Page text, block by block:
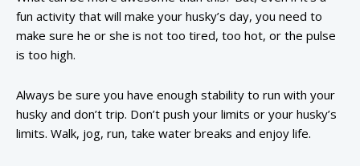
fun activity that will make your husky’s day, you need to
make sure he or she is not too tired, too hot, or the pulse
is too high.
Always be sure you have enough stability to run with your
husky and don’t trip. Don’t push your limits or your husky’s
limits. Walk, jog, run, take water breaks and enjoy life.